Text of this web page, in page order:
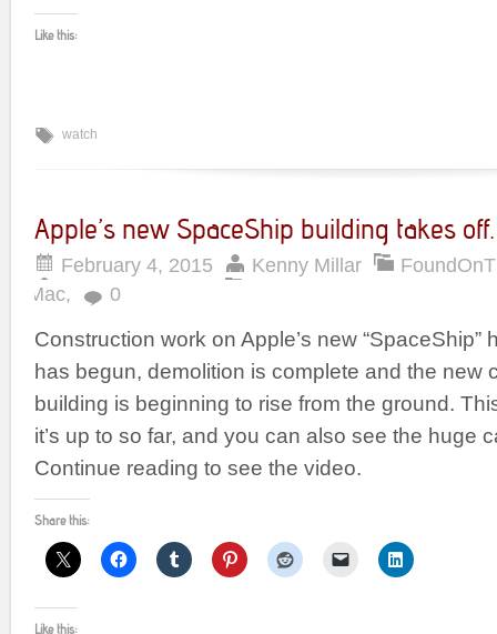
Like this:
watch
Apple’s new SpaceShip building takes
February 4, 2015 Kenny Millar
Mac, 0
Construction work on Apple’s new “SpaceShip”
has begun, demolition is complete and the new
building is beginning to rise from the ground.
it’s up to so far, and you can also see the huge
Continue reading to see the video.
Share this:
Like this: